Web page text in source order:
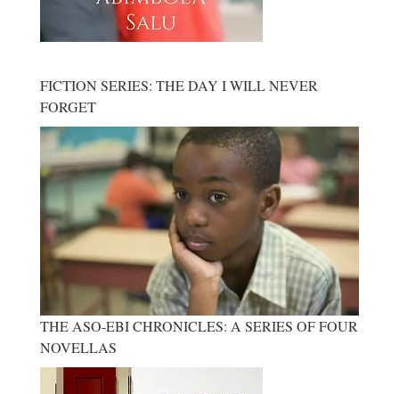
FICTION SERIES: THE DAY I WILL NEVER
FORGET
THE ASO-EBI CHRONICLES: A SERIES OF FOUR
NOVELLAS